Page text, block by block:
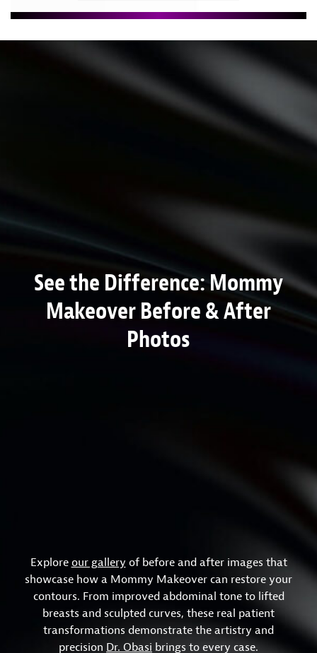
See the Difference: Mommy
Makeover Before & After
Photos
Explore our gallery of before and after images that
showcase how a Mommy Makeover can restore your
contours. From improved abdominal tone to lifted
breasts and sculpted curves, these real patient
transformations demonstrate the artistry and
precision Dr. Obasi brings to every case.